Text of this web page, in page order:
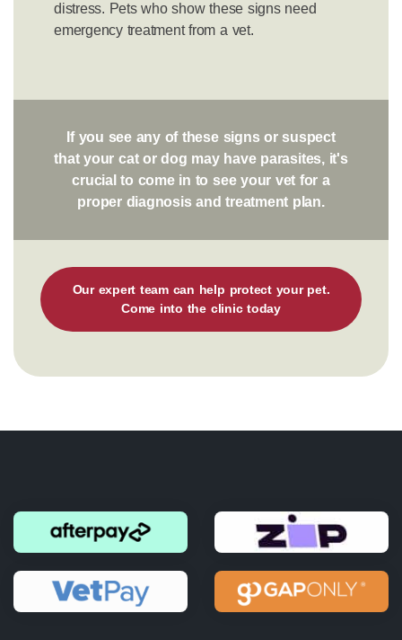
distress. Pets who show these signs need
emergency treatment from a vet.
If you see any of these signs or suspect
that your cat or dog may have parasites, it's
crucial to come in to see your vet for a
proper diagnosis and treatment plan.
Our expert team can help protect your pet.
Come into the clinic today